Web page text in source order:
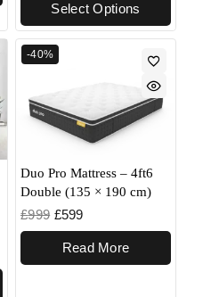
Select Options
-40%
Duo Pro Mattress – 4ft6
Double (135 × 190 cm)
£999 £599
Read More